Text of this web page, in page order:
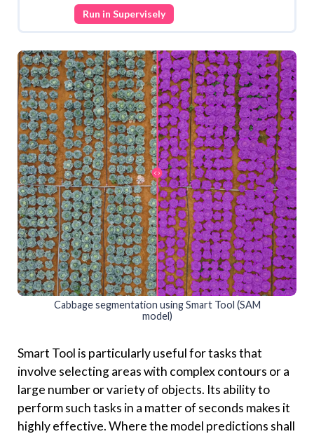
Run in Supervisely
Cabbage segmentation using Smart Tool (SAM
model)
Smart Tool is particularly useful for tasks that
involve selecting areas with complex contours or a
large number or variety of objects. Its ability to
perform such tasks in a matter of seconds makes it
highly effective. Where the model predictions shall